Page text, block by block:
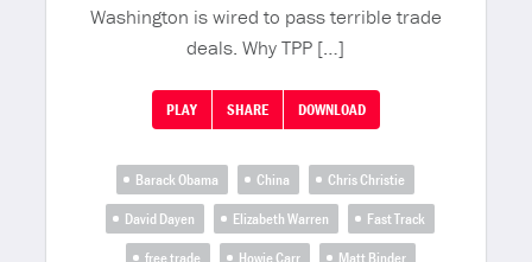
Washington is wired to pass terrible trade
deals. Why TPP […]
PLAY SHARE DOWNLOAD
Barack Obama China
Chris Christie
David Dayen
Elizabeth Warren
Fast Track
free trade
Howie Carr
Matt Binder